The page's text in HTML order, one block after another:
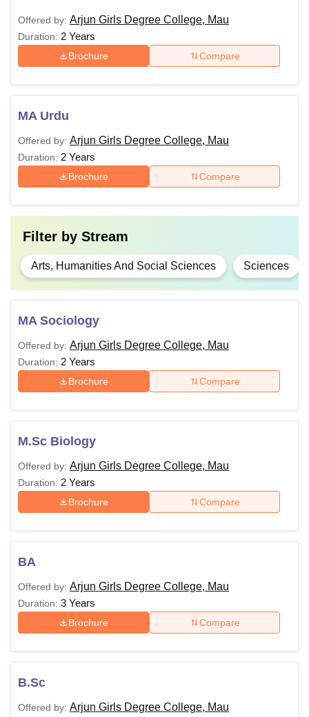
Offered by: Arjun Girls Degree College, Mau
Duration: 2 Years
Brochure Compare
MA Urdu
Offered by: Arjun Girls Degree College, Mau
Duration: 2 Years
Brochure Compare
Filter by Stream
Arts, Humanities And Social Sciences Sciences
MA Sociology
Offered by: Arjun Girls Degree College, Mau
Duration: 2 Years
Brochure Compare
M.Sc Biology
Offered by: Arjun Girls Degree College, Mau
Duration: 2 Years
Brochure Compare
BA
Offered by: Arjun Girls Degree College, Mau
Duration: 3 Years
Brochure Compare
B.Sc
Offered by: Arjun Girls Degree College, Mau